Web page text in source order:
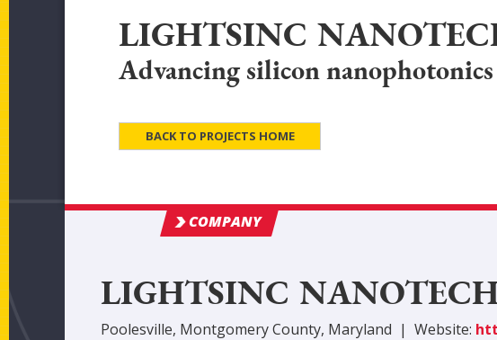
LIGHTSINC
Advancing silicon
BACK TO PROJECTS HOME
COMPANY
LIGHTSINC
Poolesville, MontgomeryCounty, Maryland | Website: